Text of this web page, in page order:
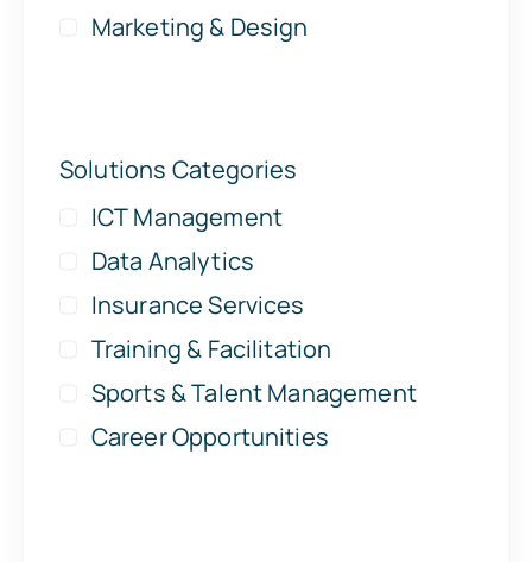
Marketing & Design
Solutions Categories
ICT Management
Data Analytics
Insurance Services
Training & Facilitation
Sports & Talent Management
Career Opportunities